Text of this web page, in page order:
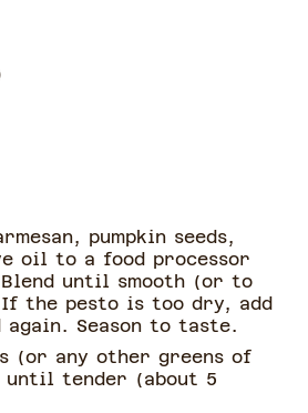
pumpkin seeds,
oil to a food processor
until smooth (or to
the pesto is too dry, add
Season to taste.
(or any other greens of
tender (about 5